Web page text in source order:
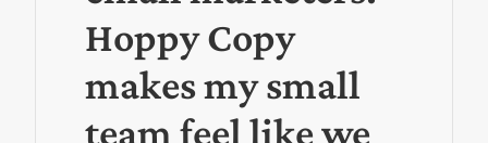
Hoppy Copy
makes my small
team feel like we